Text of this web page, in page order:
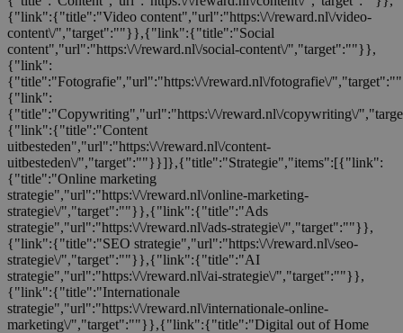
{"link":{"title":"Video content","url":"https:\/\/reward.nl\/video-
content\/","target":""}},{"link":{"title":"Social
content","url":"https:\/\/reward.nl\/social-content\/","target":""}},
{"link":
{"title":"Fotografie","url":"https:\/\/reward.nl\/fotografie\/
{"link":
{"title":"Copywriting","url":"https:\/\/reward.nl\/copywriting\/
{"link":{"title":"Content
uitbesteden","url":"https:\/\/reward.nl\/content-
uitbesteden\/","target":""}}]},{"title":"Strategie","items":[{"link":
{"title":"Online marketing
strategie","url":"https:\/\/reward.nl\/online-marketing-
strategie\/","target":""}},{"link":{"title":"Ads
strategie","url":"https:\/\/reward.nl\/ads-strategie\/","target":""}},
{"link":{"title":"SEO strategie","url":"https:\/\/reward.nl\/seo-
strategie\/","target":""}},{"link":{"title":"AI
strategie","url":"https:\/\/reward.nl\/ai-strategie\/","target":""}},
{"link":{"title":"Internationale
strategie","url":"https:\/\/reward.nl\/internationale-online-
marketing\/","target":""}},{"link":{"title":"Digital out of Home